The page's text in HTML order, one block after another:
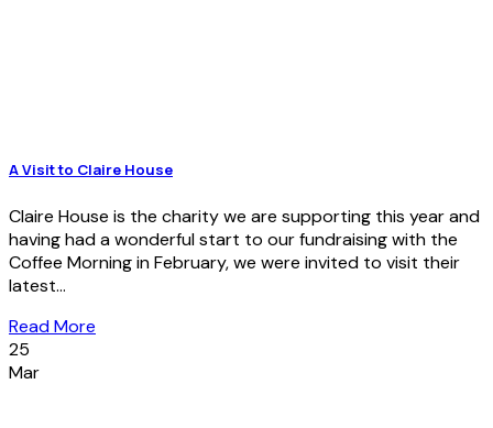
A Visit to Claire House
Claire House is the charity we are supporting this year and
having had a wonderful start to our fundraising with the
Coffee Morning in February, we were invited to visit their
latest...
Read More
25
Mar